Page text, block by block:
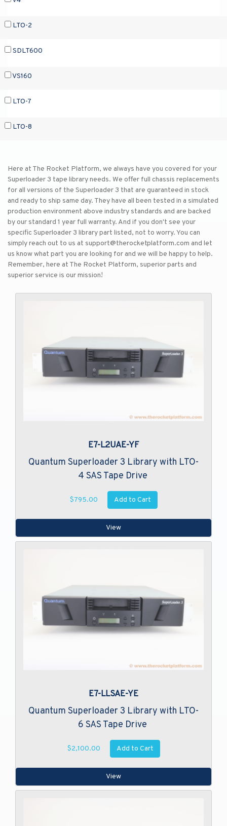
LTO-2
SDLT600
VS160
LTO-7
LTO-8
Here at The Rocket Platform, we always have you covered for your
Superloader 3 tape library needs. We offer full chassis replacements
for all versions of the Superloader 3 that are guaranteed in stock
and ready to ship same day. They have all been tested in a simulated
production environment above industry standards and are backed
by our standard 1 year full warranty. And if you don't see your
specific Superloader 3 library part listed, not to worry. You can
simply reach out to us at support@therocketplatform.com and let
us know what part you are looking for and we will be happy to help.
Remember, here at The Rocket Platform, superior parts and
superior service is our mission!
E7-L2UAE-YF
Quantum Superloader 3 Library with LTO-
4 SAS Tape Drive
$795.00 Add to Cart
View
E7-LLSAE-YE
Quantum Superloader 3 Library with LTO-
6 SAS Tape Drive
$2,100.00 Add to Cart
View